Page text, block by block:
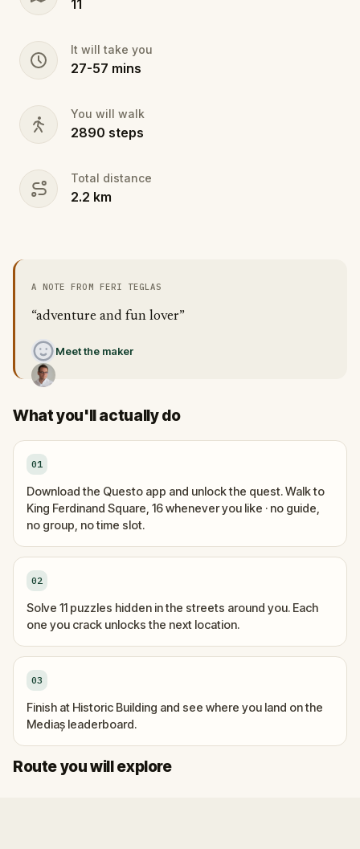
11
It will take you
27-57 mins
You will walk
2890 steps
Total distance
2.2 km
A NOTE FROM FERI TEGLAS
“adventure and fun lover”
Meet the maker
What you'll actually do
01
Download the Questo app and unlock the quest. Walk to
King Ferdinand Square, 16 whenever you like · no guide,
no group, no time slot.
02
Solve 11 puzzles hidden in the streets around you. Each
one you crack unlocks the next location.
03
Finish at Historic Building and see where you land on the
Mediaș leaderboard.
Route you will explore
Start
Finish